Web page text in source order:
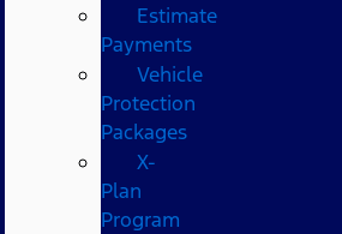
Estimate
Payments
Vehicle
Protection
Packages
X-
Plan
Program